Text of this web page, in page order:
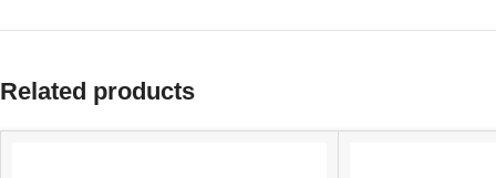
Related products